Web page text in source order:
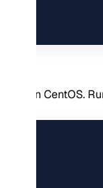
on CentOS.